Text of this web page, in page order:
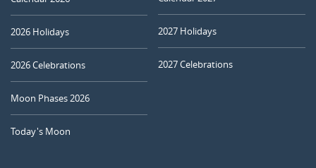
2026 Holidays
2026 Celebrations
Moon Phases 2026
Today's Moon
2027 Holidays
2027 Celebrations